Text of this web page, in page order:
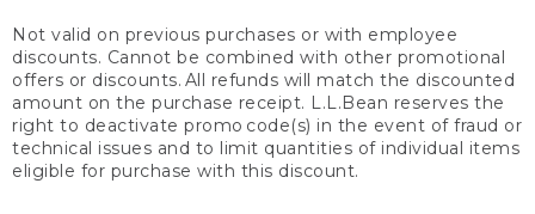
Not valid on previous purchases or with employee
discounts. Cannot be combined with other promotional
offers or discounts. All refunds will match the discounted
amount on the purchase receipt. L.L.Bean reserves the
right to deactivate promo code(s) in the event of fraud or
technical issues and to limit quantities of individual items
eligible for purchase with this discount.